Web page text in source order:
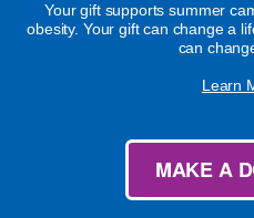
Your gift supports summer
obesity. Your gift can change a
can
Learn
MAKE A